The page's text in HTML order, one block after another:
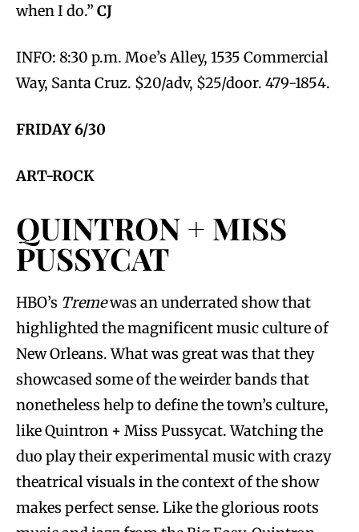
when I do.” CJ
INFO: 8:30 p.m. Moe’s Alley, 1535 Commercial
Way, Santa Cruz. $20/adv, $25/door. 479-1854.
FRIDAY 6/30
ART-ROCK
QUINTRON + MISS
PUSSYCAT
HBO’s Tremewas an underrated show that
highlighted the magnificent music culture of
New Orleans. What was great was that they
showcased some of the weirder bands that
nonetheless help to define the town’s culture,
like Quintron + Miss Pussycat. Watching the
duo play their experimental music with crazy
theatrical visuals in the context of the show
makes perfect sense. Like the glorious roots